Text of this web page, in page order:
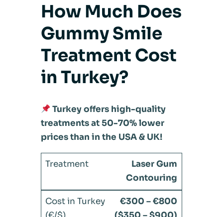
How Much Does
Gummy Smile
Treatment Cost
in Turkey?
Turkey offers high-quality
treatments at 50-70% lower
prices than in the USA & UK!
Laser Gum
Contouring
€300 – €800